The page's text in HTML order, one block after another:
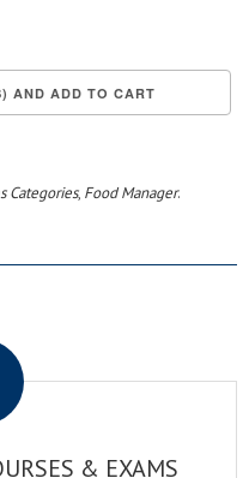
Categories, Food Manager.
& EXAMS